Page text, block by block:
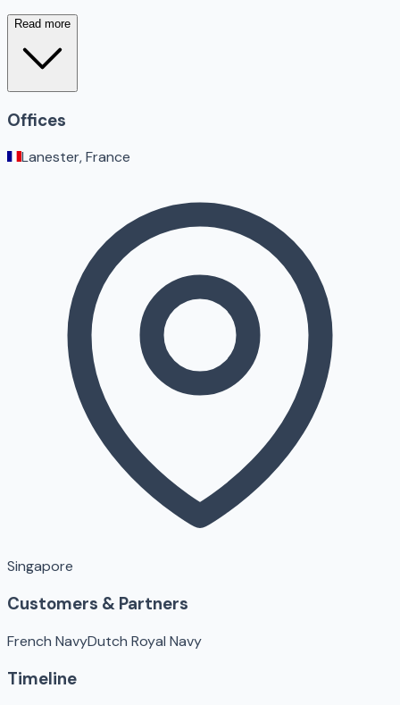
Read more
Offices
Lanester, France
Singapore
Customers & Partners
French NavyDutch Royal Navy
Timeline